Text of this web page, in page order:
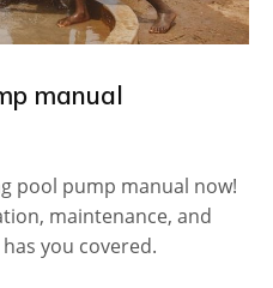
manual
pool pump manual now!
maintenance, and
you covered.